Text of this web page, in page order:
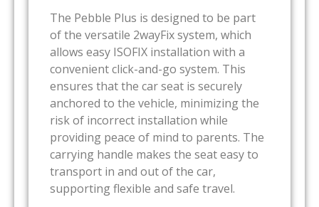
The Pebble Plus is designed to be part
of the versatile 2wayFix system, which
allows easy ISOFIX installation with a
convenient click-and-go system. This
ensures that the car seat is securely
anchored to the vehicle, minimizing the
risk of incorrect installation while
providing peace of mind to parents. The
carrying handle makes the seat easy to
transport in and out of the car,
supporting flexible and safe travel.